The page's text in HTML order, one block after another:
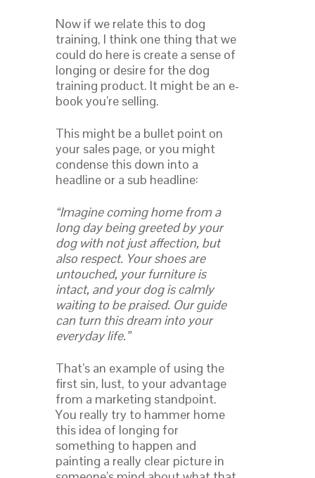
Now if we relate this to dog
training, I think one thing that we
could do here is create a sense of
longing or desire for the dog
training product. It might be an e-
book you’re selling.
This might be a bullet point on
your sales page, or you might
condense this down into a
headline or a sub headline:
“Imagine coming home from a
long day being greeted by your
dog with not just affection, but
also respect. Your shoes are
untouched, your furniture is
intact, and your dog is calmly
waiting to be praised. Our guide
can turn this dream into your
everyday life.”
That’s an example of using the
first sin, lust, to your advantage
from a marketing standpoint.
You really try to hammer home
this idea of longing for
something to happen and
painting a really clear picture in